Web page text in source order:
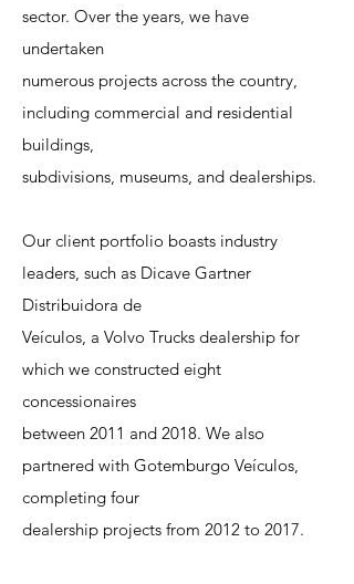
sector. Over the years, we have
undertaken
numerous projects across the country,
including commercial and residential
buildings,
subdivisions, museums, and dealerships.
Our client portfolio boasts industry
leaders, such as Dicave Gartner
Distribuidora de
Veículos, a Volvo Trucks dealership for
which we constructed eight
concessionaires
between 2011 and 2018. We also
partnered with Gotemburgo Veículos,
completing four
dealership projects from 2012 to 2017.